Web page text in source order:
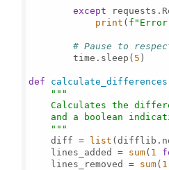
except
print ( f"Error
# Pause to
        time.sleep(
5 )
def calculate_differences
"""
Calculates the
and a boolean
    """
    diff =
list
    lines_added =
sum( 1
    lines_removed =
sum( 1